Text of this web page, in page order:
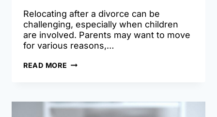
Relocating after a divorce can be
challenging, especially when children
are involved. Parents may want to move
for various reasons,…
READ MORE RELOCATING
DIVORCE